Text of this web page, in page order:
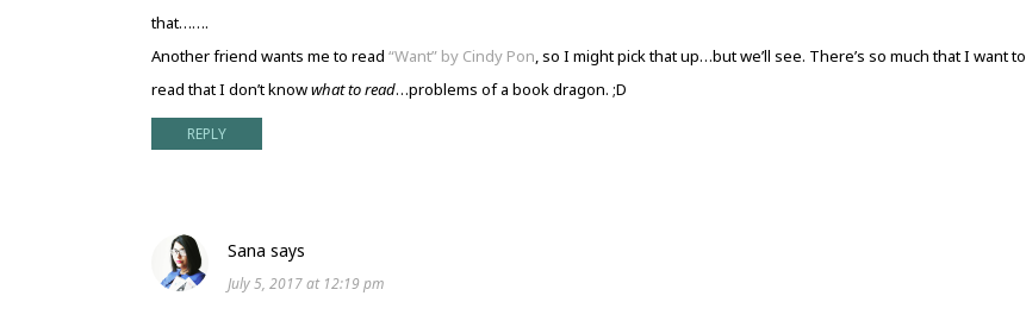
that…….
Another friend wants me to read “Want” by Cindy Pon, so I might pick that up…but we’ll see. There’s so much that I want to
read that I don’t knowwhat to read…problems of a book dragon. ;D
REPLY
Sana says
July 5, 2017 at 12:19 pm